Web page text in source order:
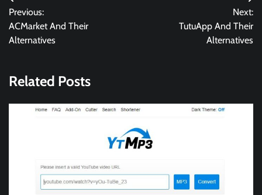
navigation
Previous:
ACMarket And Their
Alternatives
Next:
TutuApp And Their
Alternatives
Related Posts